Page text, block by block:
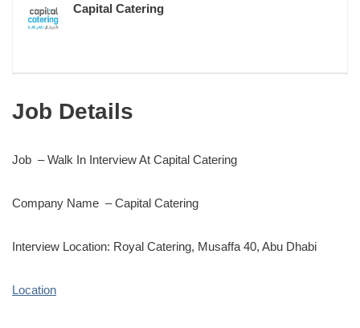
Capital Catering
Job Details
Job – Walk In Interview At Capital Catering
Company Name – Capital Catering
Interview Location: Royal Catering, Musaffa 40, Abu Dhabi
Location